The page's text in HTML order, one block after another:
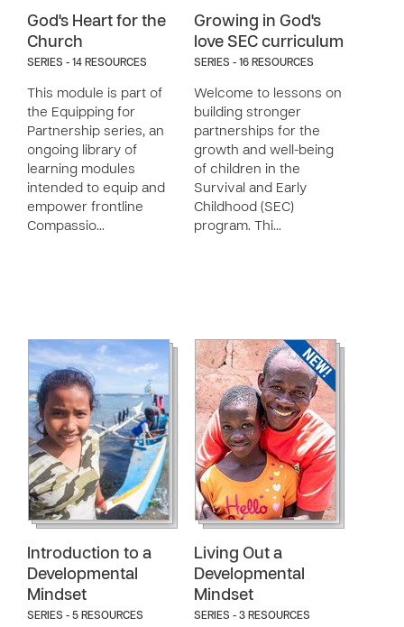
God's Heart for the
Church
SERIES - 14 RESOURCES
This module is part of
the Equipping for
Partnership series, an
ongoing library of
learning modules
intended to equip and
empower frontline
Compassio…
Growing in God's
love SEC curriculum
SERIES - 16 RESOURCES
Welcome to lessons on
building stronger
partnerships for the
growth and well-being
of children in the
Survival and Early
Childhood (SEC)
program. Thi…
Introduction to a
Developmental
Mindset
SERIES - 5 RESOURCES
Living Out a
Developmental
Mindset
SERIES - 3 RESOURCES